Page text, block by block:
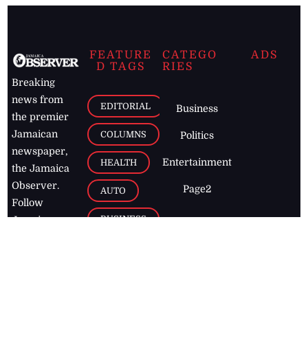
Breaking
news from
the premier
Jamaican
newspaper,
the Jamaica
Observer.
Follow
Jamaican
FEATURE
D TAGS
EDITORIAL
COLUMNS
HEALTH
AUTO
BUSINESS
CATEGO
RIES
Business
Politics
Entertainment
Page2
ADS